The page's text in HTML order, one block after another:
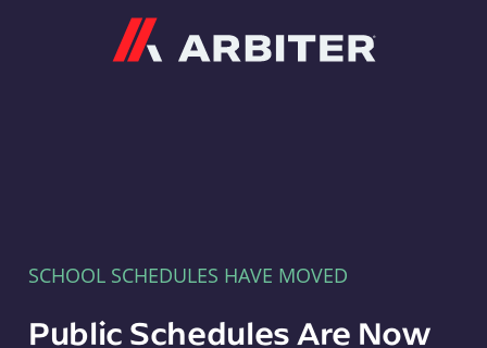
SCHOOL SCHEDULES HAVE MOVED
Public Schedules Are Now